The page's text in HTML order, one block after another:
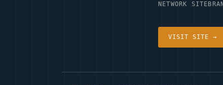
NETWORK SITE
VISIT SITE →